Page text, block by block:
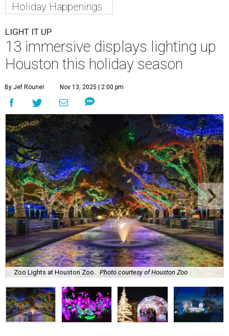
Holiday Happenings
LIGHT IT UP
13 immersive displays lighting up
Houston this holiday season
By Jef Rouner Nov 13, 2025 | 2:00 pm
Zoo Lights at Houston Zoo. Photo courtesy of Houston Zoo